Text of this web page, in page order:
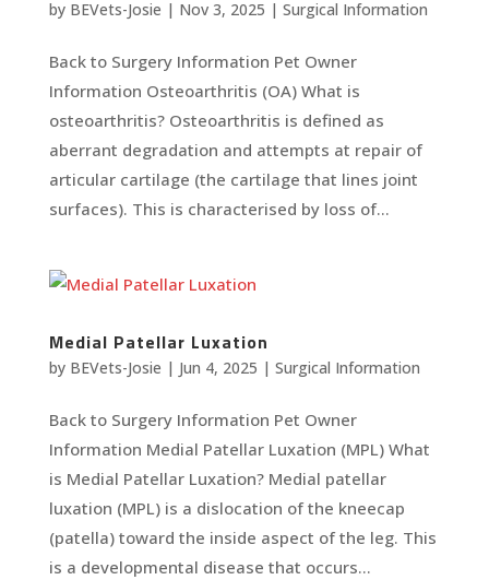
by BEVets-Josie | Nov 3, 2025 | Surgical Information
Back to Surgery Information Pet Owner
Information Osteoarthritis (OA) What is
osteoarthritis? Osteoarthritis is defined as
aberrant degradation and attempts at repair of
articular cartilage (the cartilage that lines joint
surfaces). This is characterised by loss of...
Medial Patellar Luxation
by BEVets-Josie | Jun 4, 2025 | Surgical Information
Back to Surgery Information Pet Owner
Information Medial Patellar Luxation (MPL) What
is Medial Patellar Luxation? Medial patellar
luxation (MPL) is a dislocation of the kneecap
(patella) toward the inside aspect of the leg. This
is a developmental disease that occurs...